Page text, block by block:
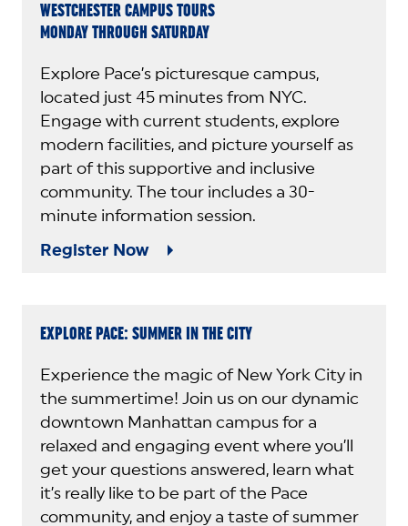
WESTCHESTER CAMPUS TOURS
MONDAY THROUGH SATURDAY
Explore Pace’s picturesque campus,
located just 45 minutes from NYC.
Engage with current students, explore
modern facilities, and picture yourself as
part of this supportive and inclusive
community. The tour includes a 30-
minute information session.
Register Now
EXPLORE PACE: SUMMER IN THE CITY
Experience the magic of New York City in
the summertime! Join us on our dynamic
downtown Manhattan campus for a
relaxed and engaging event where you’ll
get your questions answered, learn what
it’s really like to be part of the Pace
community, and enjoy a taste of summer